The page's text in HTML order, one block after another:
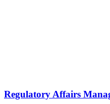
Regulatory Affairs